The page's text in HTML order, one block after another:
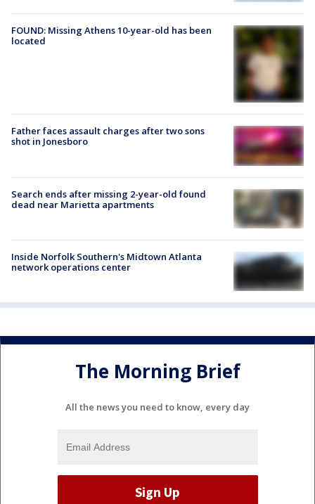
FOUND: Missing Athens 10-year-old has been
located
Father faces assault charges after two sons
shot in Jonesboro
Search ends after missing 2-year-old found
dead near Marietta apartments
Inside Norfolk Southern's Midtown Atlanta
network operations center
The Morning Brief
All the news you need to know, every day